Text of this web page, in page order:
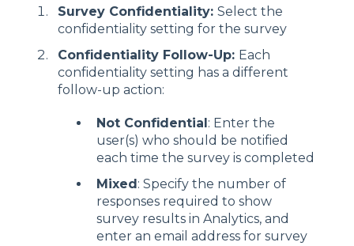
Survey Confidentiality: Select the
confidentiality setting for the survey
Confidentiality Follow-Up: Each
confidentiality setting has a different
follow-up action:
Not Confidential: Enter the
user(s) who should be notified
each time the survey is completed
Mixed: Specify the number of
responses required to show
survey results in Analytics, and
enter an email address for survey